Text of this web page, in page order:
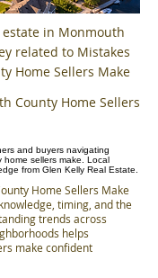
in Monmouth
related to Mistakes
Home Sellers Make
County Home Sellers
and buyers navigating
home sellers make. Local
from Glen Kelly Real Estate.
Home Sellers Make
timing, and the
trends across
helps
make confident